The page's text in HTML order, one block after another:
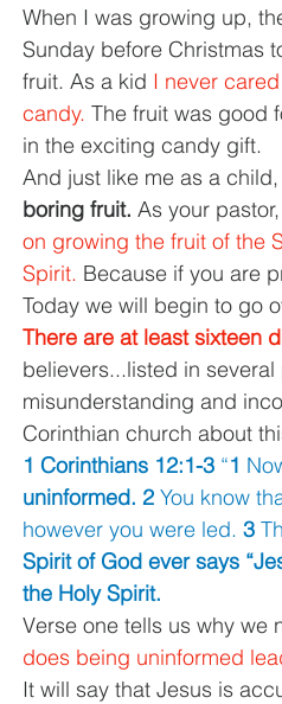
When I was growing up,
Sunday before Christmas
fruit. As a kid I never
candy. The fruit was good
in the exciting candy gift.
And just like me as a child,
boring fruit. As your
on growing the fruit of the
Spirit. Because if you are
Today we will begin to go
There are at least sixteen
believers...listed in
misunderstanding and
Corinthian church about
1 Corinthians 12:1-3 “1
uninformed. 2 You know
however you were led. 3
Spirit of God ever says
the Holy Spirit.
Verse one tells us why we
does being uninformed
It will say that Jesus is